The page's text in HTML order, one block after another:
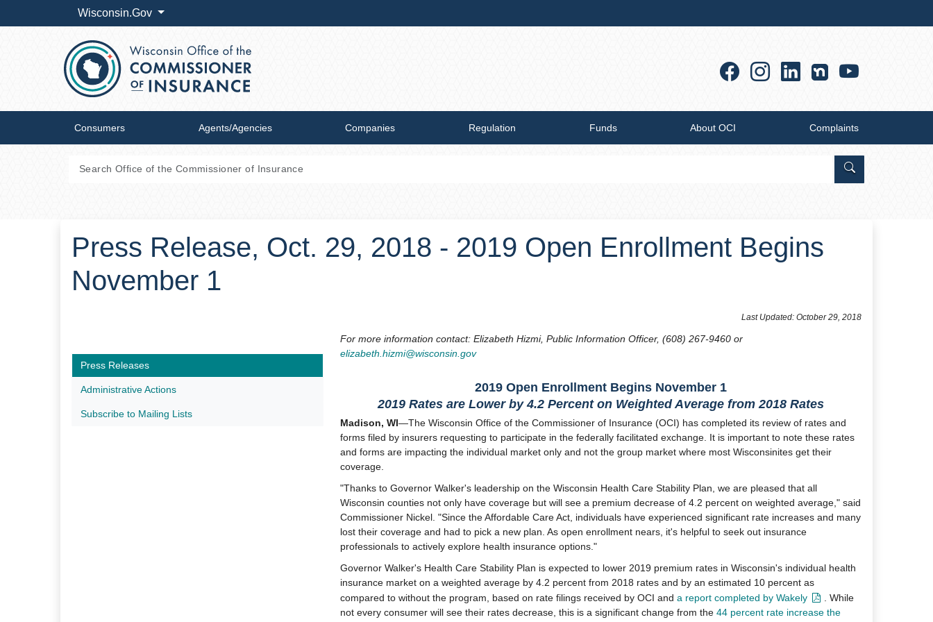
Wisconsin.Gov
Facebook
Instagram
Linkedin
Consumers Agents/Agencies Companies Regulation Funds About OCI Complaints
Search Office of
Press Release, Oct. 29, 2018 - 2019 Open Enrollment Begins
November 1
Press Releases
Administrative Actions
Subscribe to Mailing Lists
​Last Updated: October 29, 2018
For more information contact: Elizabeth Hizmi, Public Information Officer, (608) 267-9460 or
elizabeth.hizmi@wisconsin.gov
2019 Open Enrollment Begins November 1
2019 Rates are Lower by 4.2 Percent on Weighted Average from 2018 Rates
Madison, WI—The Wisconsin Office of the Commissioner of Insurance (OCI) has completed its review of rates and
forms filed by insurers requesting to participate in the federally facilitated exchange. It is important to note these rates
and forms are impacting the individual market only and not the group market where most Wisconsinites get their
coverage.
"Thanks to Governor Walker's leadership on the Wisconsin Health Care Stability Plan, we are pleased that all
Wisconsin counties not only have coverage but will see a premium decrease of 4.2 percent on weighted average," said
Commissioner Nickel. "Since the Affordable Care Act, individuals have experienced significant rate increases and many
lost their coverage and had to pick a new plan. As open enrollment nears, it's helpful to seek out insurance
professionals to actively explore health insurance options."
Governor Walker's Health Care Stability Plan is expected to lower 2019 premium rates in Wisconsin's individual health
insurance market on a weighted average by 4.2 percent from 2018 rates and by an estimated 10 percent as
compared to without the program, based on rate filings received by OCI anda report completed by Wakely
. While
not every consumer will see their rates decrease, this is a significant change from the44 percent rate increase the